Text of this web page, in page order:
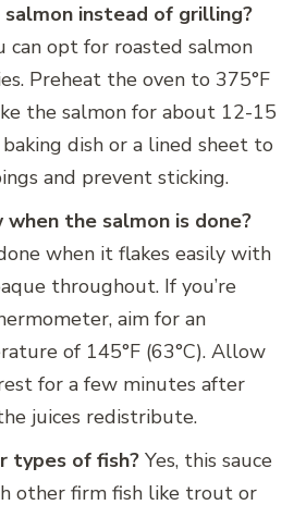
salmon instead of grilling?
can opt for roasted salmon
Preheat the oven to 375°F
the salmon for about 12-15
dish or a lined sheet to
and prevent sticking.
when the salmon is done?
when it flakes easily with
throughout. If you’re
aim for an
of 145°F (63°C). Allow
for a few minutes after
juices redistribute.
types of fish? Yes, this sauce
other firm fish like trout or